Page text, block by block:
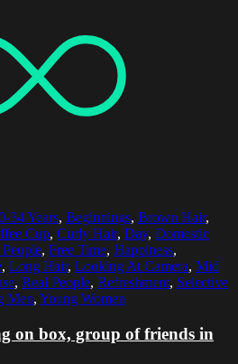
34 Years, Beginnings, Brown Hair,
Cup, Curly Hair, Day, Domestic
, Free Time, Happiness,
, Long Hair, Looking At Camera, Mid
, Real People, Refreshment, Selective
Men, Young Women
on box, group of friends in